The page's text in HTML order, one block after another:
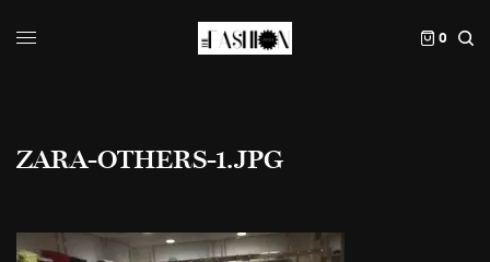
0
ZARA-OTHERS-1.JPG